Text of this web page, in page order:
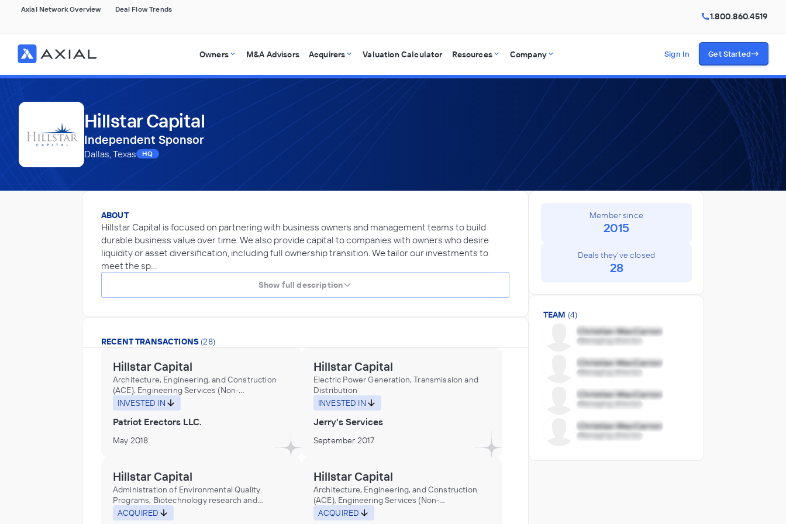
Axial Network Overview Deal Flow Trends
1.800.860.4519
Owners M&A Advisors Acquirers Valuation Calculator Resources Company Sign In Get Started
Hillstar Capital
Independent Sponsor
Dallas, Texas HQ
ABOUT
Hillstar Capital is focused on partnering with business owners and management teams to build
durable business value over time. We also provide capital to companies with owners who desire
liquidity or asset diversification, including full ownership transition. We tailor our investments to
meet the sp…
Show full description
RECENT TRANSACTIONS (28)
Hillstar Capital
Architecture, Engineering, and Construction
(ACE), Engineering Services (Non-
Construction), Research and Development in
the Physical, Engineering, and Life Sciences
INVESTED IN
Patriot Erectors LLC.
May 2018
Hillstar Capital
Electric Power Generation, Transmission and
Distribution
INVESTED IN
Jerry's Services
September 2017
Hillstar Capital
Administration of Environmental Quality
Programs, Biotechnology research and
development laboratories or services in
environmental science, Environmental
ACQUIRED
Hillstar Capital
Architecture, Engineering, and Construction
(ACE), Engineering Services (Non-
Construction), Research and Development in
the Physical, Engineering, and Life Sciences
ACQUIRED
Member since
2015
Deals they've closed
28
TEAM (4)